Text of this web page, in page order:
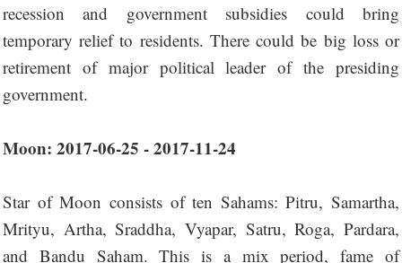
recession and government subsidies could bring
temporary relief to residents. There could be big loss or
retirement of major political leader of the presiding
government.
Moon: 2017-06-25 - 2017-11-24
Star of Moon consists of ten Sahams: Pitru, Samartha,
Mrityu, Artha, Sraddha, Vyapar, Satru, Roga, Pardara,
and Bandu Saham. This is a mix period, fame of